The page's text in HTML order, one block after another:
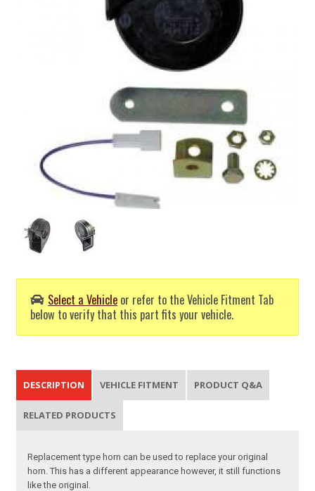
Select a Vehicle or refer to the Vehicle Fitment Tab
below to verify that this part fits your vehicle.
DESCRIPTION VEHICLE FITMENT PRODUCT Q&A
RELATED PRODUCTS
Replacement type horn can be used to replace your original
horn. This has a different appearance however, it still functions
like the original.